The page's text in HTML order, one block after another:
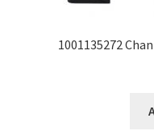
1001135272